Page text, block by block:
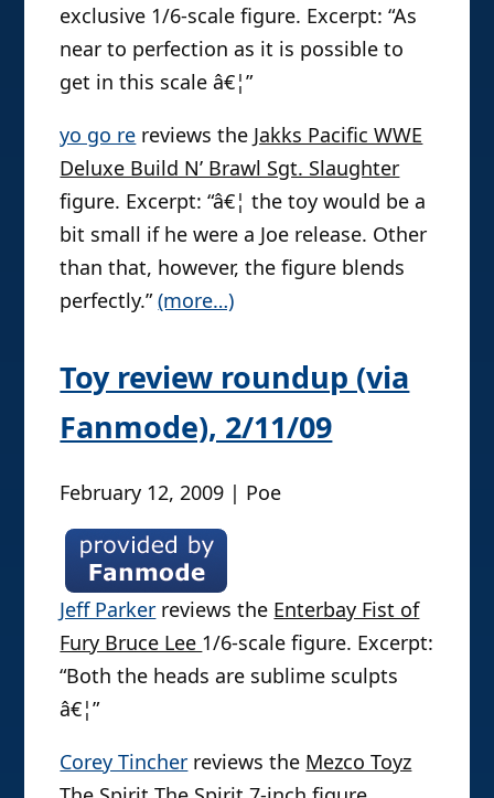
exclusive 1/6-scale figure. Excerpt: “As
near to perfection as it is possible to
get in this scale â€¦”
yo go re reviews the Jakks Pacific WWE
Deluxe Build N’ Brawl Sgt. Slaughter
figure. Excerpt: “â€¦ the toy would be a
bit small if he were a Joe release. Other
than that, however, the figure blends
perfectly.”(more…)
Toy review roundup (via
Fanmode), 2/11/09
February 12, 2009 | Poe
Jeff Parker reviews the Enterbay Fist of
Fury Bruce Lee 1/6-scale figure. Excerpt:
“Both the heads are sublime sculpts
â€¦”
Corey Tincher reviews the Mezco Toyz